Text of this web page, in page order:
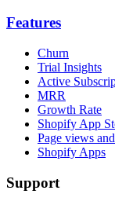
Features
Churn
Trial Insights
Active
MRR
Growth Rate
Shopify App
Page views
Shopify Apps
Support